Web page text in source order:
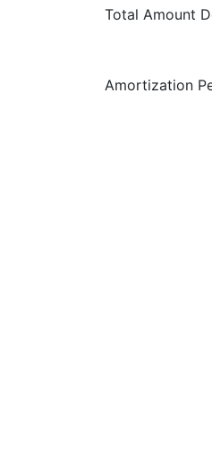
Total Amount
Amortization